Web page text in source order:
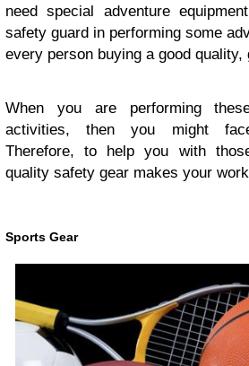
need special adventure
safety guard in performing some
every person buying a good
When you are performing
activities, then you might
Therefore, to help you with
quality safety gear makes your
Sports Gear